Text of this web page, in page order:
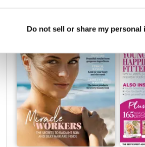
Do not sell or share my personal